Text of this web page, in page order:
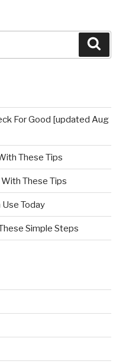
For Good [updated Aug
These Tips
With These Tips
Use Today
Simple Steps